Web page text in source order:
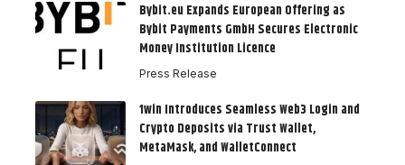
Bybit.eu Expands European Offering as
Bybit Payments GmbH Secures Electronic
Money Institution Licence
Press Release
1win Introduces Seamless Web3 Login and
Crypto Deposits via Trust Wallet,
MetaMask, and WalletConnect